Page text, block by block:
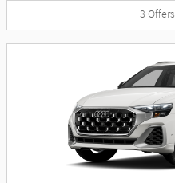
3 Offers